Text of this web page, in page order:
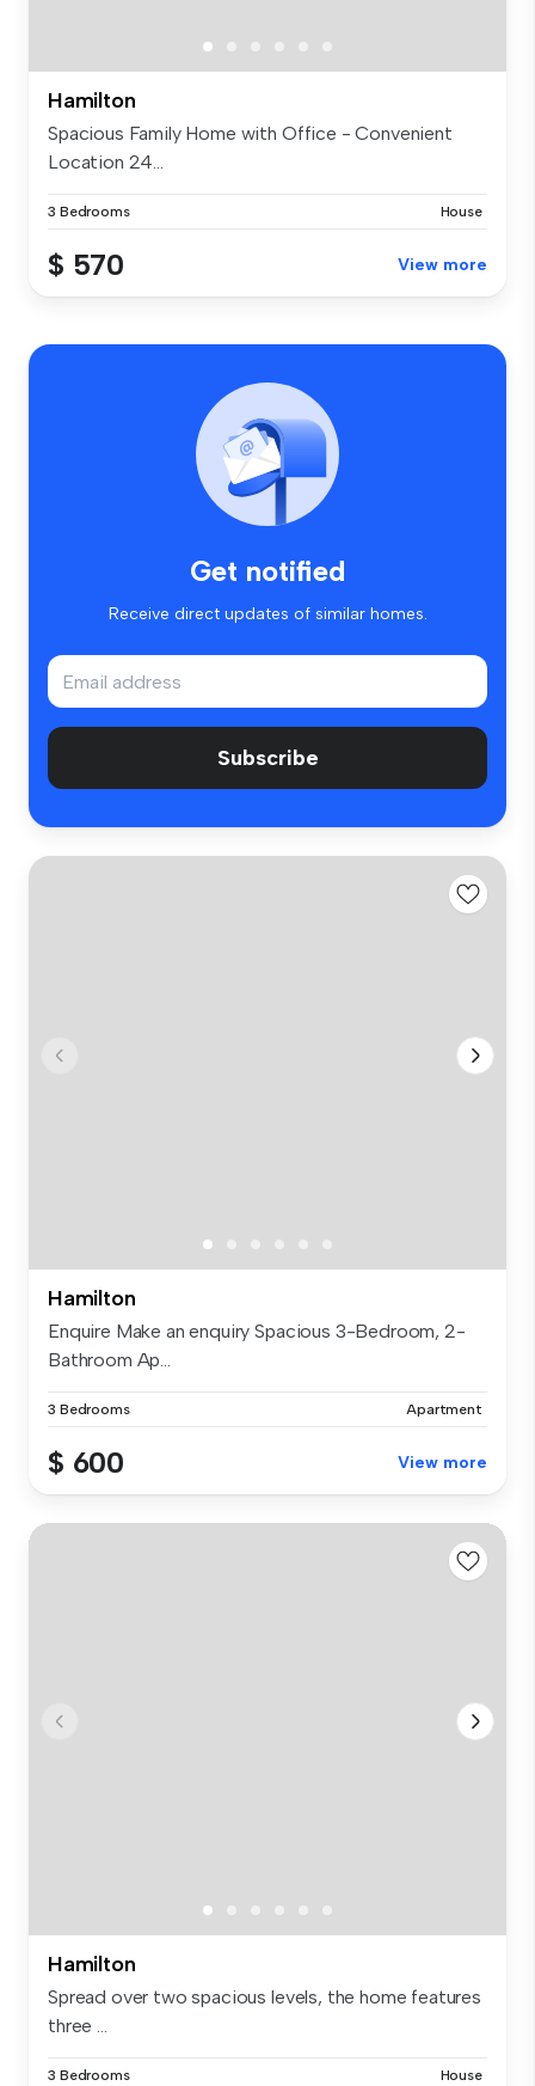
Hamilton
Spacious Family Home with Office - Convenient
Location 24...
3 Bedrooms House
$ 570 View more
Get notified
Receive direct updates of similar homes.
Subscribe
Hamilton
Enquire Make an enquiry Spacious 3-Bedroom, 2-
Bathroom Ap...
3 Bedrooms Apartment
$ 600 View more
Hamilton
Spread over two spacious levels, the home features
three ...
3 Bedrooms House